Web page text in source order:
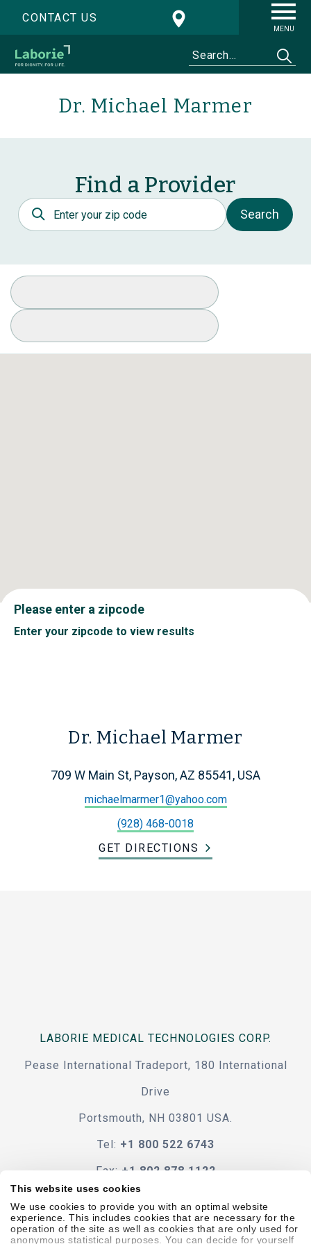
This website uses cookies
We use cookies to provide you with an optimal website
experience. This includes cookies that are necessary for the
operation of the site as well as cookies that are only used for
anonymous statistical purposes. You can decide for yourself
CONTACT US
MENU
Dr. Michael Marmer
Find a Provider
Postal Code
Search
Select Specialty
Available Conditions
Please enter a zipcode
Enter your zipcode to view results
Dr. Michael Marmer
709 W Main St, Payson, AZ 85541, USA
michaelmarmer1@yahoo.com
(928) 468-0018
GET DIRECTIONS
LABORIE MEDICAL TECHNOLOGIES CORP.
Pease International Tradeport, 180 International
Drive
Portsmouth, NH 03801 USA.
Tel: +1 800 522 6743
Fax: +1 802 878 1122